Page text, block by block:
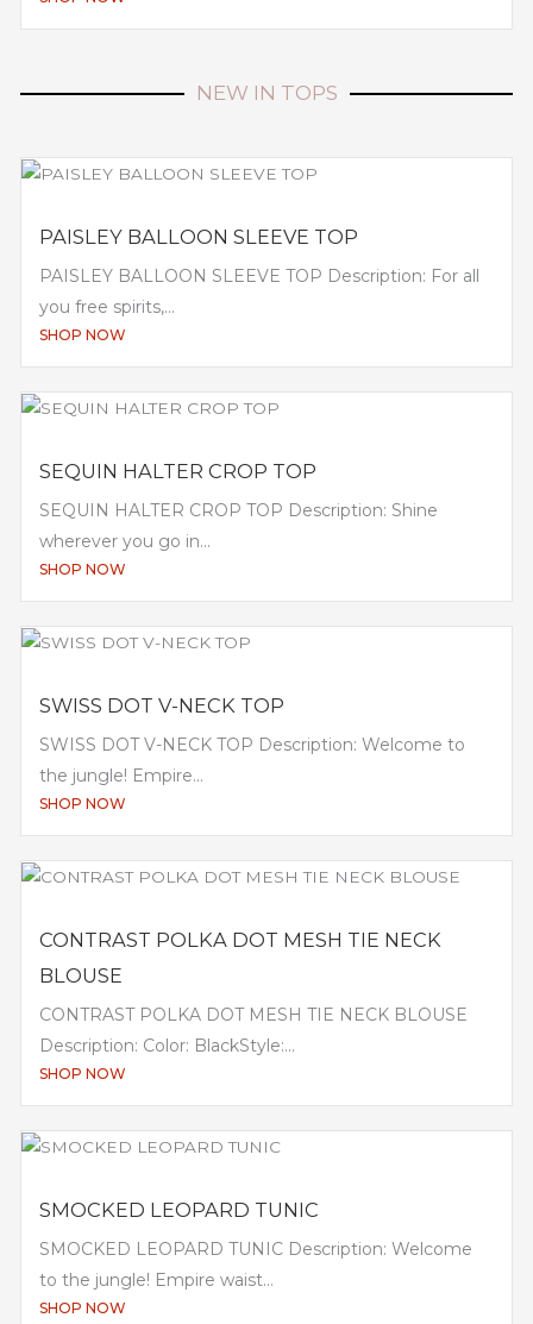
NEW IN TOPS
PAISLEY BALLOON SLEEVE TOP
PAISLEY BALLOON SLEEVE TOP Description: For all
you free spirits,...
SHOP NOW
SEQUIN HALTER CROP TOP
SEQUIN HALTER CROP TOP Description: Shine
wherever you go in...
SHOP NOW
SWISS DOT V-NECK TOP
SWISS DOT V-NECK TOP Description: Welcome to
the jungle! Empire...
SHOP NOW
CONTRAST POLKA DOT MESH TIE NECK
BLOUSE
CONTRAST POLKA DOT MESH TIE NECK BLOUSE
Description: Color: BlackStyle:...
SHOP NOW
SMOCKED LEOPARD TUNIC
SMOCKED LEOPARD TUNIC Description: Welcome
to the jungle! Empire waist...
SHOP NOW